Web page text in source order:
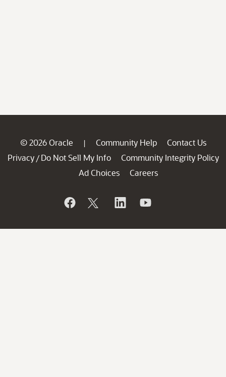
© 2026 Oracle | Community Help
Contact Us
Privacy / Do Not Sell My Info
Community Integrity Policy
Ad Choices
Careers